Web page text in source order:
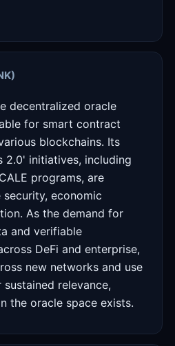
decentralized oracle
for smart contract
blockchains. Its
2.0' initiatives, including
programs, are
economic
As the demand for
and verifiable
DeFi and enterprise,
new networks and use
relevance,
the oracle space exists.